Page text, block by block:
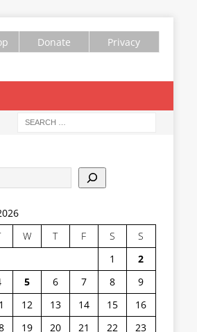
Donate Privacy
W T F S
S
1
2
5 6 7 8
9
12 13 14 15
16
19 20 21 22
23